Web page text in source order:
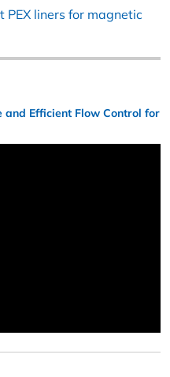
PEX liners for magnetic
Efficient Flow Control for